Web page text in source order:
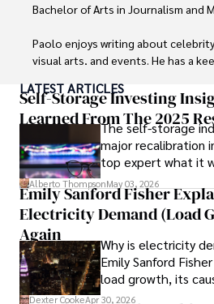
Bachelor of Arts in Journalism and
Paolo enjoys writing about
visual arts, and events. He has a
ideas. Paolo's writing aims to
providing fresh perspectives on
him most.
In his free time, he loves to travel,
books, and socialize with friends.
LATEST ARTICLES
Self-Storage Investing
Learned From The 2025
The self-storage
major recalibration
top expert what it
forward for those
Alberto ThompsonMay 03, 2026
Emily Sanford Fisher
Electricity Demand (Load
Again
Why is electricity
Emily Sanford
load growth, its
for energy markets.
Dexter CookeApr 30, 2026